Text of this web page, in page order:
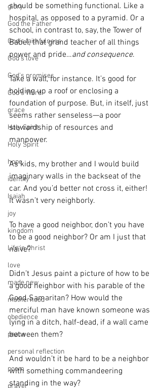
glory
God the Father
God's faithfulness
God's love
God's promises
God's Word
grace
Holy Spirit
Holy Spirit
hope
identity
Isaiah
joy
kingdom
Life in Christ
love
made new
motherhood
obedience
peace
personal reflection
poem
prayer
should be something functional. Like a
hospital, as opposed to a pyramid. Or a
school, in contrast to, say, the Tower of
Babel, that grand teacher of all things
power and pride…and consequence.
Take a wall, for instance. It’s good for
holding up a roof or enclosing a
foundation of purpose. But, in itself, just
seems rather senseless—a poor
stewardship of resources and
manpower.
As kids, my brother and I would build
imaginary walls in the backseat of the
car. And you’d better not cross it, either!
It wasn’t very neighborly.
To have a good neighbor, don’t you have
to be a good neighbor? Or am I just that
naïve?
Didn’t Jesus paint a picture of how to be
a good neighbor with his parable of the
Good Samaritan? How would the
merciful man have known someone was
lying in a ditch, half-dead, if a wall came
between them?
And wouldn’t it be hard to be a neighbor
with something commandeering
standing in the way?